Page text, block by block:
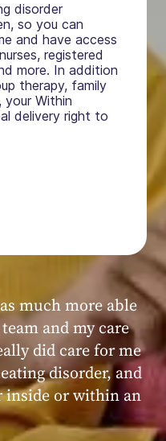
disorder
so you can
and have access
registered
more. In addition
therapy, family
your Within
delivery right to
was very positive,
I always felt
supported by the
staff at